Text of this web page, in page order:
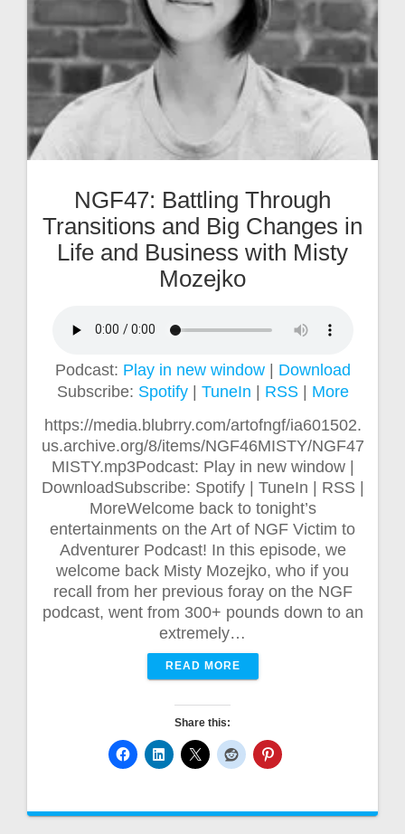
NGF47: Battling Through
Transitions and Big Changes in
Life and Business with Misty
Mozejko
Podcast: Play in new window| Download
Subscribe: Spotify| TuneIn | RSS| More
https://media.blubrry.com/artofngf/ia601502.
us.archive.org/8/items/NGF46MISTY/NGF47
MISTY.mp3Podcast: Play in new window |
DownloadSubscribe: Spotify | TuneIn | RSS |
MoreWelcome back to tonight’s
entertainments on the Art of NGF Victim to
Adventurer Podcast! In this episode, we
welcome back Misty Mozejko, who if you
recall from her previous foray on the NGF
podcast, went from 300+ pounds down to an
extremely…
READ MORE
Share this: